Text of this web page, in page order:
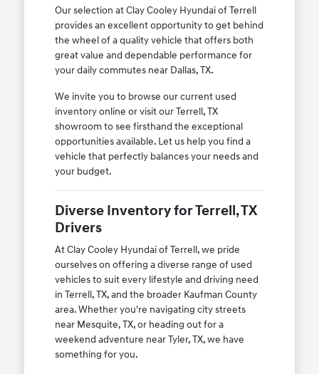
Our selection at Clay Cooley Hyundai of Terrell
provides an excellent opportunity to get behind
the wheel of a quality vehicle that offers both
great value and dependable performance for
your daily commutes near Dallas, TX.
We invite you to browse our current used
inventory online or visit our Terrell, TX
showroom to see firsthand the exceptional
opportunities available. Let us help you find a
vehicle that perfectly balances your needs and
your budget.
Diverse Inventory for Terrell, TX
Drivers
At Clay Cooley Hyundai of Terrell, we pride
ourselves on offering a diverse range of used
vehicles to suit every lifestyle and driving need
in Terrell, TX, and the broader Kaufman County
area. Whether you're navigating city streets
near Mesquite, TX, or heading out for a
weekend adventure near Tyler, TX, we have
something for you.